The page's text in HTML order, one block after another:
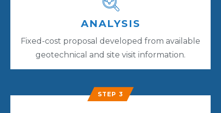
ANALYSIS
Fixed-cost proposal developed from available
geotechnical and site visit information.
STEP 3